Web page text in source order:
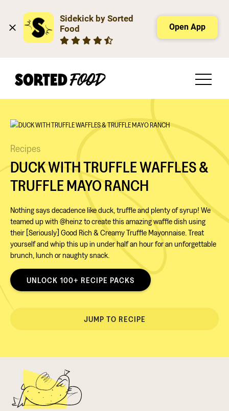
Sidekick by Sorted
Food
Open App
Recipes
DUCK WITH TRUFFLE WAFFLES &
TRUFFLE MAYO RANCH
Nothing says decadence like duck, truffle and plenty of syrup! We
teamed up with @heinz to create this amazing waffle dish using
their [Seriously] Good Rich & Creamy Truffle Mayonnaise. Treat
yourself and whip this up in under half an hour for an unforgettable
brunch, lunch or naughty snack.
UNLOCK 100+ RECIPE PACKS
JUMP TO RECIPE